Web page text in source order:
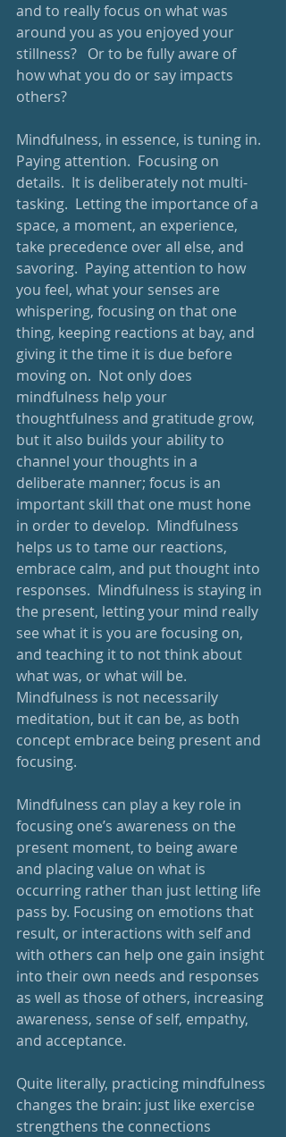
and to really focus on what was
around you as you enjoyed your
stillness?   Or to be fully aware of
how what you do or say impacts
others?
Mindfulness, in essence, is tuning in.
Paying attention.  Focusing on
details.  It is deliberately not multi-
tasking.  Letting the importance of a
space, a moment, an experience,
take precedence over all else, and
savoring.  Paying attention to how
you feel, what your senses are
whispering, focusing on that one
thing, keeping reactions at bay, and
giving it the time it is due before
moving on.  Not only does
mindfulness help your
thoughtfulness and gratitude grow,
but it also builds your ability to
channel your thoughts in a
deliberate manner; focus is an
important skill that one must hone
in order to develop.  Mindfulness
helps us to tame our reactions,
embrace calm, and put thought into
responses.  Mindfulness is staying in
the present, letting your mind really
see what it is you are focusing on,
and teaching it to not think about
what was, or what will be.
Mindfulness is not necessarily
meditation, but it can be, as both
concept embrace being present and
focusing.
Mindfulness can play a key role in
focusing one’s awareness on the
present moment, to being aware
and placing value on what is
occurring rather than just letting life
pass by. Focusing on emotions that
result, or interactions with self and
with others can help one gain insight
into their own needs and responses
as well as those of others, increasing
awareness, sense of self, empathy,
and acceptance.
Quite literally, practicing mindfulness
changes the brain: just like exercise
strengthens the connections